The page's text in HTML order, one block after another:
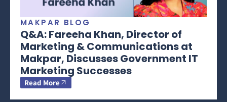
MAKPAR BLOG
Q&A: Fareeha Khan, Director of
Marketing & Communications at
Makpar, Discusses Government IT
Marketing Successes
Read More